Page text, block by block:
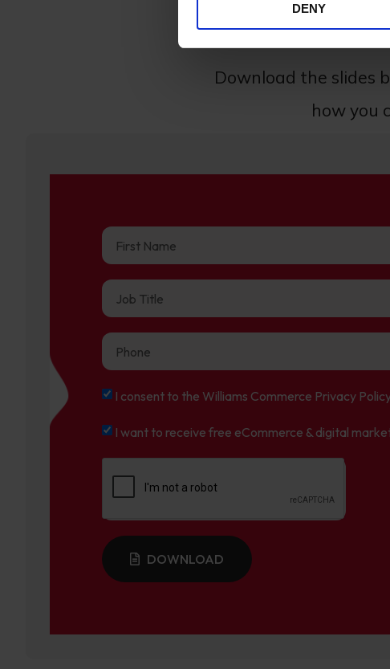
DENY
Accessibility plays a huge
Download the slides
how you
I consent to the Williams Commerce Privacy
I want to receive free eCommerce & digital
DOWNLOAD